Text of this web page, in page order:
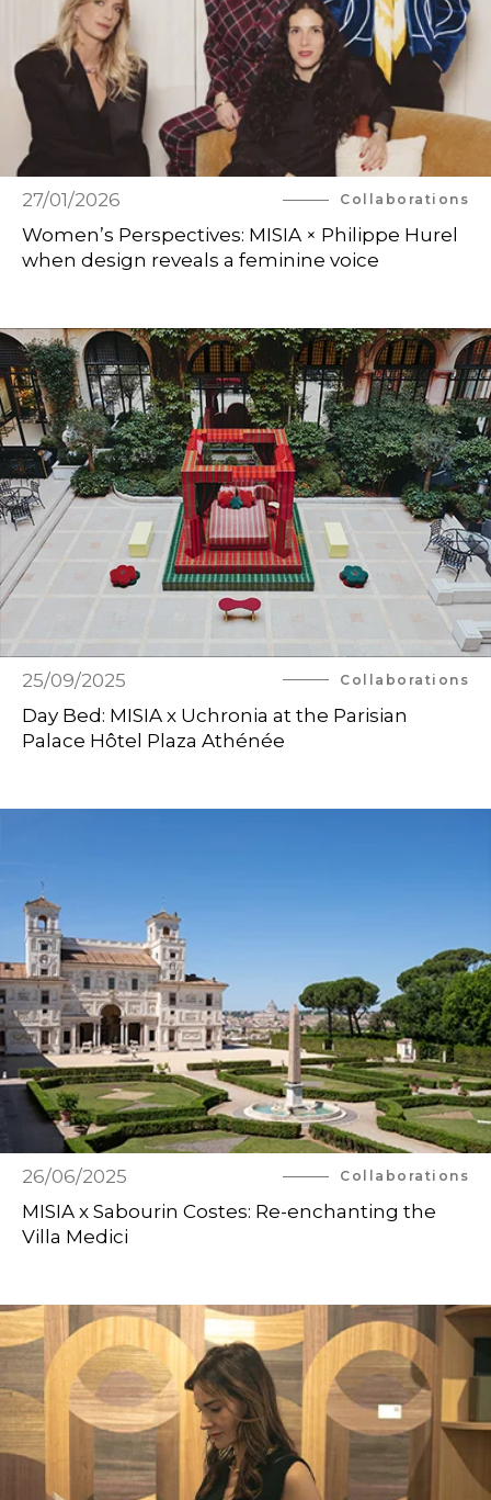
27/01/2026 Collaborations
Women’s Perspectives: MISIA × Philippe Hurel
when design reveals a feminine voice
25/09/2025 Collaborations
Day Bed: MISIA x Uchronia at the Parisian
Palace Hôtel Plaza Athénée
26/06/2025 Collaborations
MISIA x Sabourin Costes: Re-enchanting the
Villa Medici